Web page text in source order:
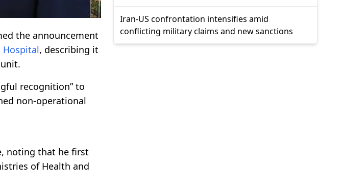
the announcement
Hospital, describing it
recognition” to
non-operational
noting that he first
of Health and
Iran-US confrontation intensifies amid
conflicting military claims and new sanctions